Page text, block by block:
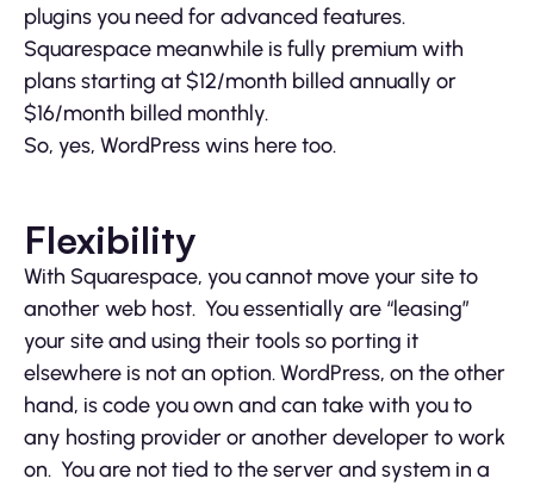
plugins you need for advanced features.
Squarespace meanwhile is fully premium with
plans starting at $12/month billed annually or
$16/month billed monthly.
So, yes, WordPress wins here too.
Flexibility
With Squarespace, you cannot move your site to
another web host. You essentially are “leasing”
your site and using their tools so porting it
elsewhere is not an option. WordPress, on the other
hand, is code you own and can take with you to
any hosting provider or another developer to work
on. You are not tied to the server and system in a